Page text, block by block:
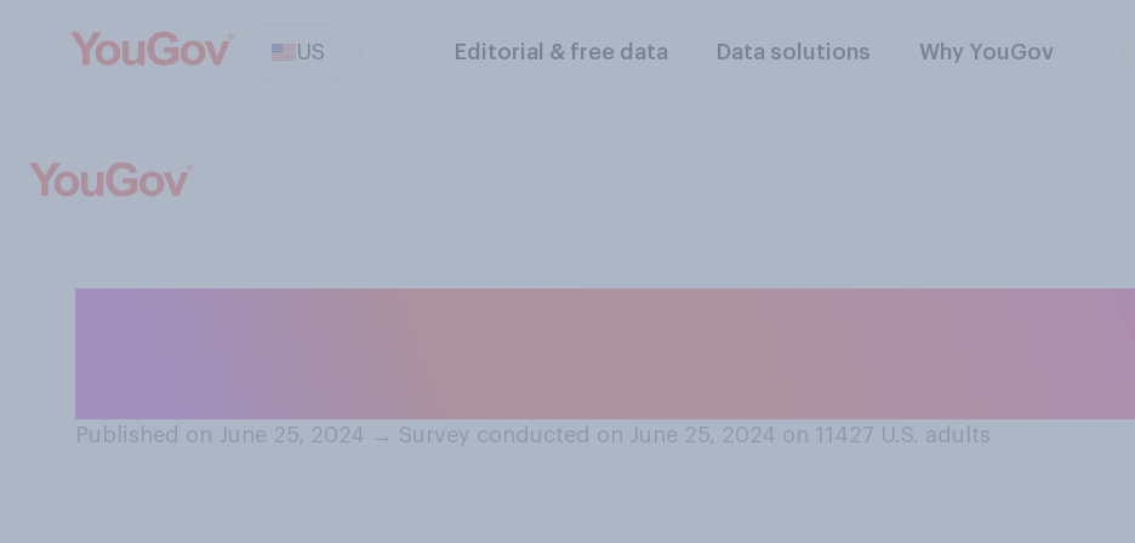
US Editorial & free data Data solutions Why YouGov
Published on June 25, 2024 → Survey conducted on June 25, 2024 on 11427 U.S. adults